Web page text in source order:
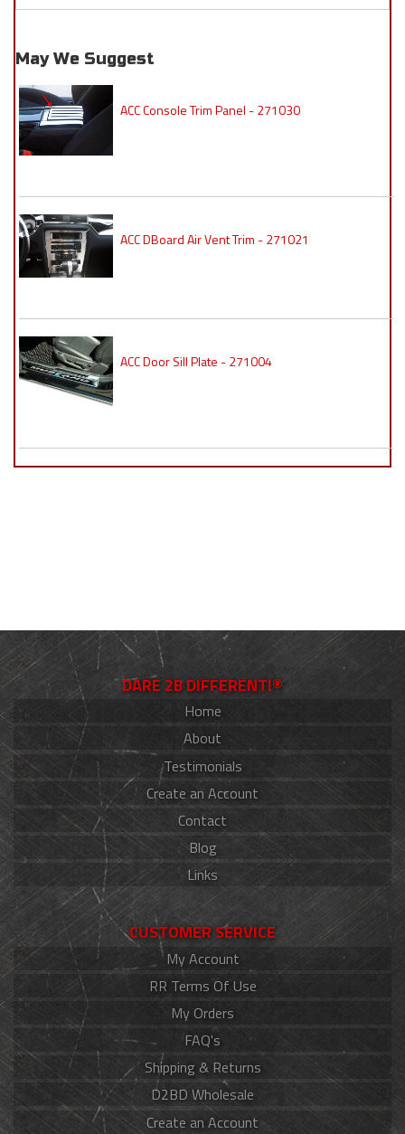
May We Suggest
ACC Console Trim Panel - 271030
ACC DBoard Air Vent Trim - 271021
ACC Door Sill Plate - 271004
DARE 2B DIFFERENT!®
Home
About
Testimonials
Create an Account
Contact
Blog
Links
CUSTOMER SERVICE
My Account
RR Terms Of Use
My Orders
FAQ's
Shipping & Returns
D2BD Wholesale
Create an Account